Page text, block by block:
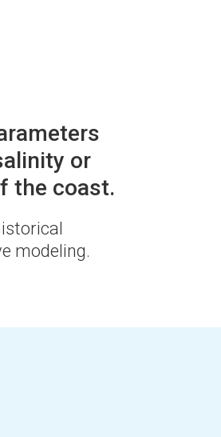
or
the coast.
modeling.